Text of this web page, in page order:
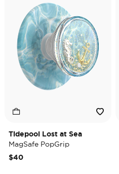
Tidepool Lost at Sea
MagSafe PopGrip
$40